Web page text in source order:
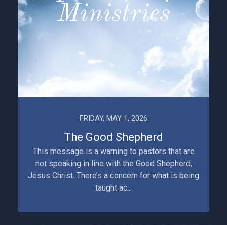
FRIDAY, MAY 1, 2026
The Good Shepherd
This message is a warning to pastors that are
not speaking in line with the Good Shepherd,
Jesus Christ. There’s a concern for what is being
taught ac...